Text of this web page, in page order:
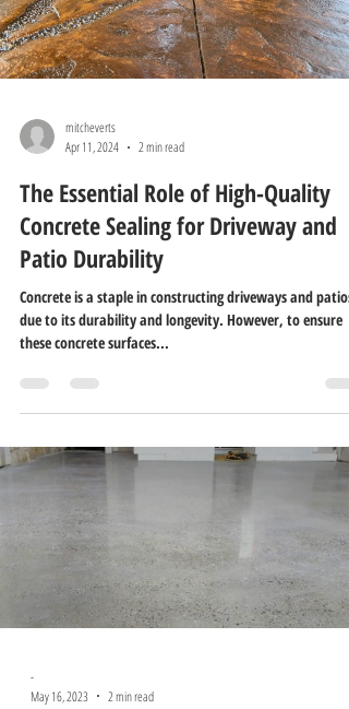
mitcheverts
Apr 11, 2024
2 min read
The Essential Role of High-Quality
Concrete Sealing for Driveway and
Patio Durability
Concrete is a staple in constructing driveways and patios
due to its durability and longevity. However, to ensure
these concrete surfaces...
-
May 16, 2023
2 min read